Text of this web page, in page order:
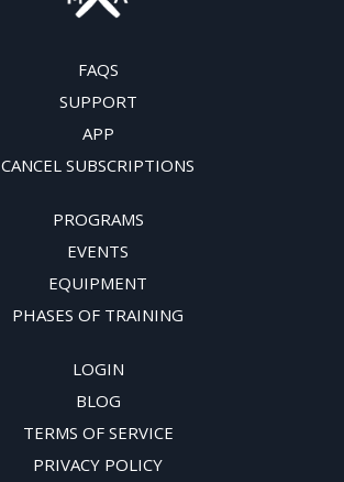
FAQS
SUPPORT
APP
CANCEL SUBSCRIPTIONS
PROGRAMS
EVENTS
EQUIPMENT
PHASES OF TRAINING
LOGIN
BLOG
TERMS OF SERVICE
PRIVACY POLICY